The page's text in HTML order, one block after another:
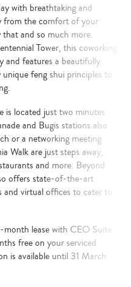
with breathtaking and
from the comfort of your
and so much more.
Tower, this coworking
and features a beautifully
feng shui principles to
is located just two minutes
and Bugis stations also
or a networking meeting
Walk are just steps away,
and more. Beyond
offers state-of-the-art
and virtual offices to cater to
month lease with CEO Suite
free on your serviced
is available until 31 March